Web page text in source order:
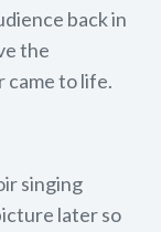
back in
the
came to life.
singing
later so